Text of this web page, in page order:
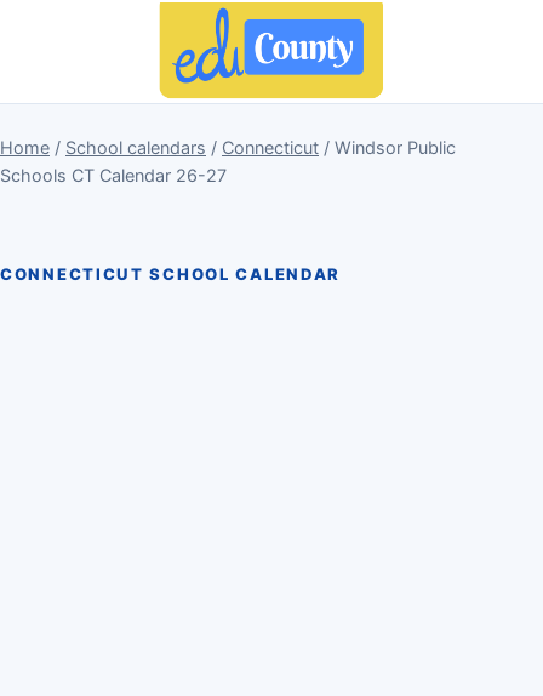
Home / School calendars / Connecticut / Windsor Public
Schools CT Calendar 26-27
CONNECTICUT SCHOOL CALENDAR